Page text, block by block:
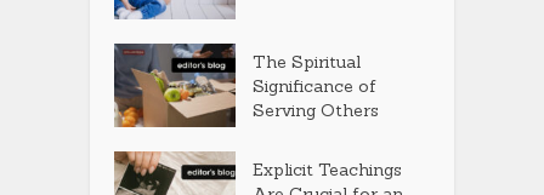
The Spiritual
Significance of
Serving Others
Explicit Teachings